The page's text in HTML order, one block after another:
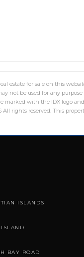
estate for sale on this
not be used for any
marked with the IDX logo
rights reserved. This
ISLANDS
ISLAND
BAY ROAD